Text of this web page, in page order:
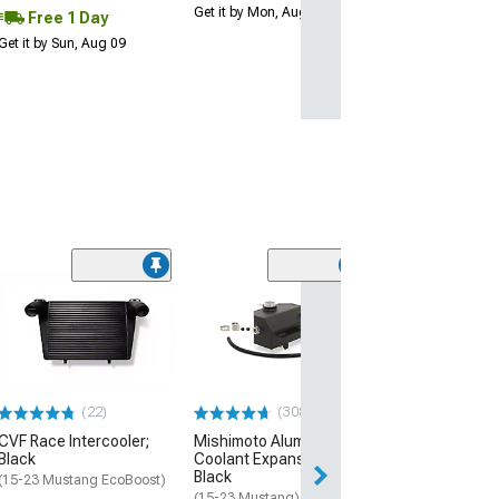
Free 1 Day
it by Sun, Aug 09
Get it by Mon, Aug 10
(22)
Race Intercooler;
Black
(15-23 Mustang EcoBoost)
(308)
Mishimoto Aluminum
Coolant Expansion Tank;
Black